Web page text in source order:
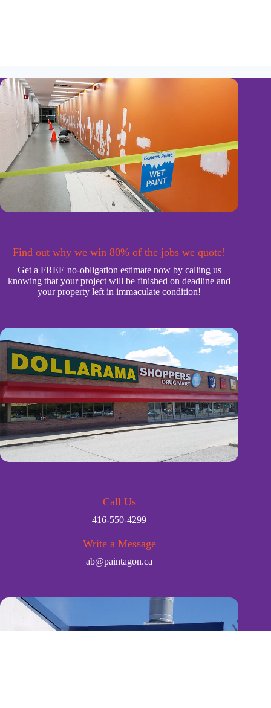
Find out why we win 80% of the jobs we quote!
Get a FREE no-obligation estimate now by calling us
knowing that your project will be finished on deadline and
your property left in immaculate condition!
Call Us
416-550-4299
Write a Message
ab@paintagon.ca